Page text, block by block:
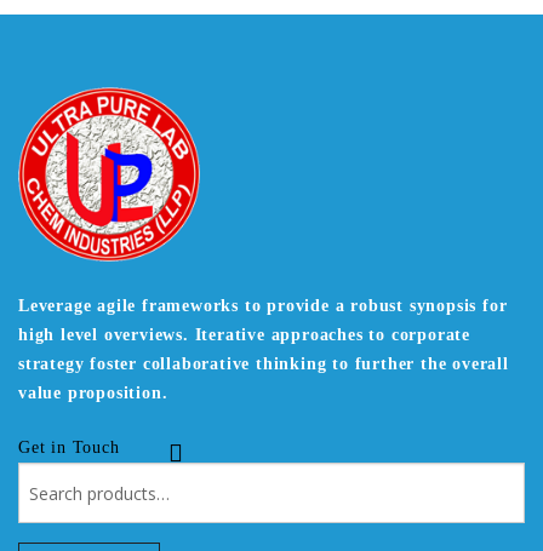
Leverage agile frameworks to provide a robust synopsis for
high level overviews. Iterative approaches to corporate
strategy foster collaborative thinking to further the overall
value proposition.
Get in Touch
for: